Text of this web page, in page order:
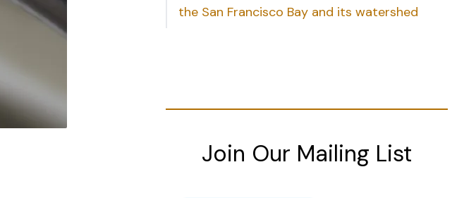
the San Francisco Bay and its watershed
Join Our Mailing List